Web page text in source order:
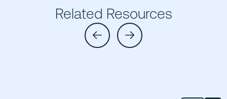
Related Resources